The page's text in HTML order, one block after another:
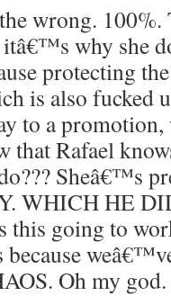
wrong.
why she
protecting
is also fucked
to a
that Rafael
Sheâ€™s
WHICH HE
going to
because
Oh my god.